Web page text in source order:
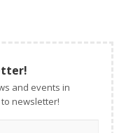
and events in
newsletter!